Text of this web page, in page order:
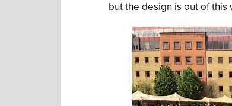
but the design is out of this